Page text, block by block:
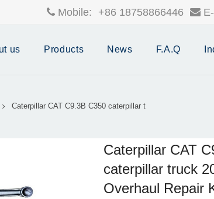
Mobile: +86 18758866446
us Products News F.A.Q
Caterpillar CAT C9.3B C350 caterpillar t
Caterpillar CAT
caterpillar truck
Overhaul Repair